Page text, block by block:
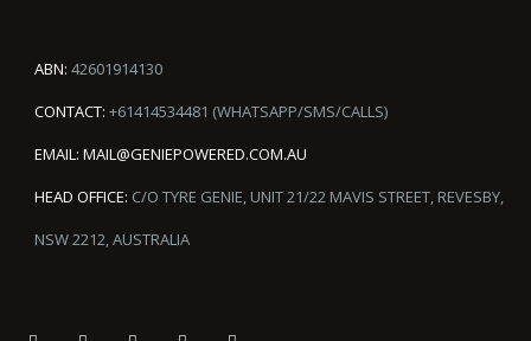
ABN: 42601914130
CONTACT: +61414534481 (WHATSAPP/SMS/CALLS)
EMAIL: MAIL@GENIEPOWERED.COM.AU
HEAD OFFICE: C/O TYRE GENIE, UNIT 21/22 MAVIS STREET, REVESBY,
NSW 2212, AUSTRALIA